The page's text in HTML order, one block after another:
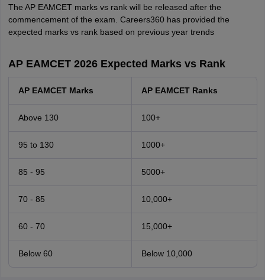
The AP EAMCET marks vs rank will be released after the
commencement of the exam. Careers360 has provided the
expected marks vs rank based on previous year trends
AP EAMCET 2026 Expected Marks vs Rank
AP EAMCET Marks AP EAMCET Ranks
Above 130 100+
95 to 130 1000+
85 - 95 5000+
70 - 85 10,000+
60 - 70 15,000+
Below 60 Below 10,000